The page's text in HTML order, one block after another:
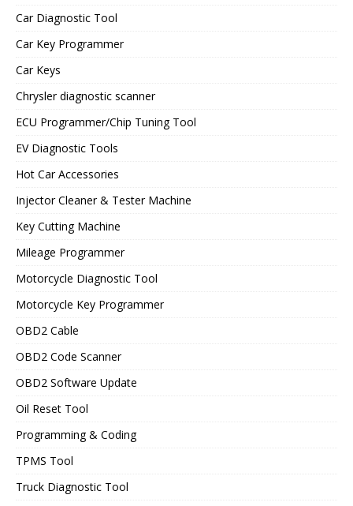
Car Diagnostic Tool
Car Key Programmer
Car Keys
Chrysler diagnostic scanner
ECU Programmer/Chip Tuning Tool
EV Diagnostic Tools
Hot Car Accessories
Injector Cleaner & Tester Machine
Key Cutting Machine
Mileage Programmer
Motorcycle Diagnostic Tool
Motorcycle Key Programmer
OBD2 Cable
OBD2 Code Scanner
OBD2 Software Update
Oil Reset Tool
Programming & Coding
TPMS Tool
Truck Diagnostic Tool